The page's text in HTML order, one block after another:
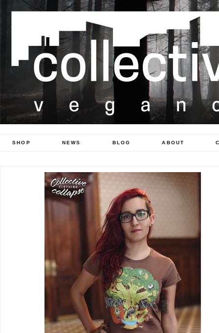
SHOP NEWS BLOG ABOUT